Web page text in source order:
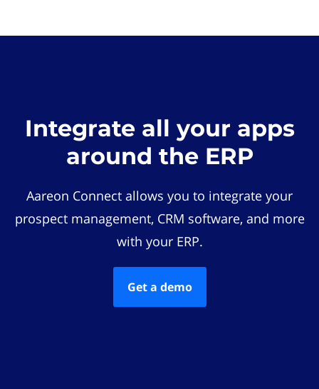
Integrate all your apps
around the ERP
Aareon Connect allows you to integrate your
prospect management, CRM software, and more
with your ERP.
Get a demo